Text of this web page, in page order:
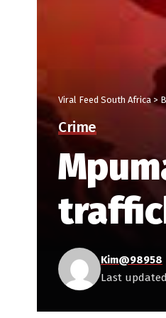
Viral Feed South Africa >
Crime
Last
Kim@98958